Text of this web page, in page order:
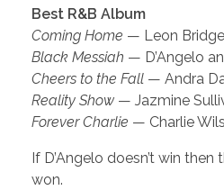
Best R&B Album
Coming Home — Leon
Black Messiah — D’Angelo
Cheers to the Fall — Andra
Reality Show — Jazmine
Forever Charlie — Charlie
If D’Angelo doesn’t win
won.